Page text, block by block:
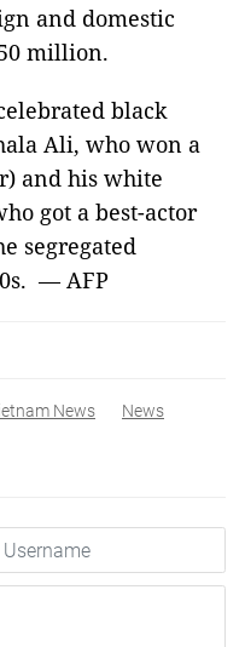
and domestic
million.
black
Ali, who won a
and his white
got a best-actor
segregated
— AFP
News
News